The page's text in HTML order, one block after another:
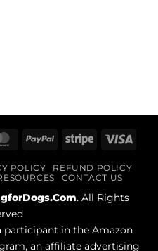
MasterCardPayPal Stripe Visa
POLICY
REFUND POLICY
CONTACT US
. All Rights
participant in the Amazon
an affiliate advertising